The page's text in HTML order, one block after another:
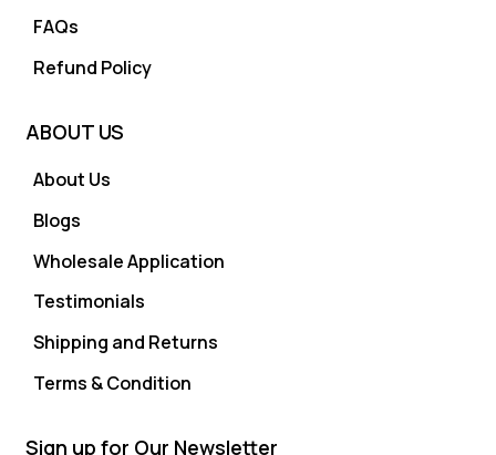
FAQs
Refund Policy
ABOUT US
About Us
Blogs
Wholesale Application
Testimonials
Shipping and Returns
Terms & Condition
Sign up for Our Newsletter